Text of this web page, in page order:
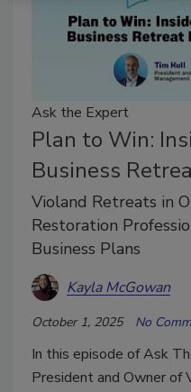
Ask the Expert
Plan to Win:
Business
Violand Retreats in
Restoration
Business Plans
Kayla McGowan
October 1, 2025 No
In this episode of Ask
President and Owner of